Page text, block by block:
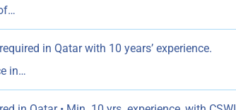
in Qatar with 10 years’ experience.
in…